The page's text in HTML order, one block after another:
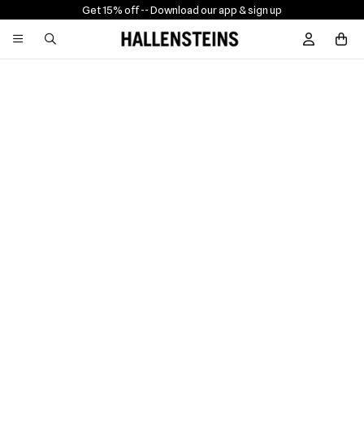
Get 15% off -- Download our app & sign up
Sign In /